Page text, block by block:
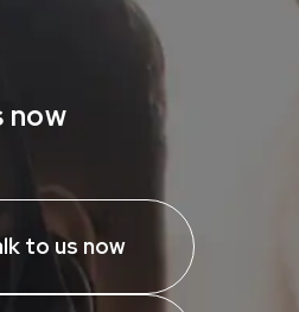
now
to us now